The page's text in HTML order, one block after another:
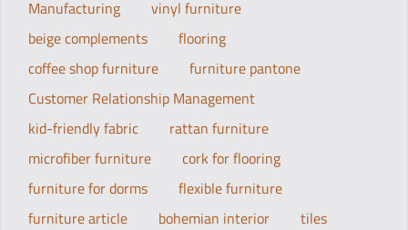
Manufacturing
vinyl furniture
beige complements
flooring
coffee shop furniture
furniture pantone
Customer Relationship Management
kid-friendly fabric
rattan furniture
microfiber furniture
cork for flooring
furniture for dorms
flexible furniture
furniture article
bohemian interior
tiles